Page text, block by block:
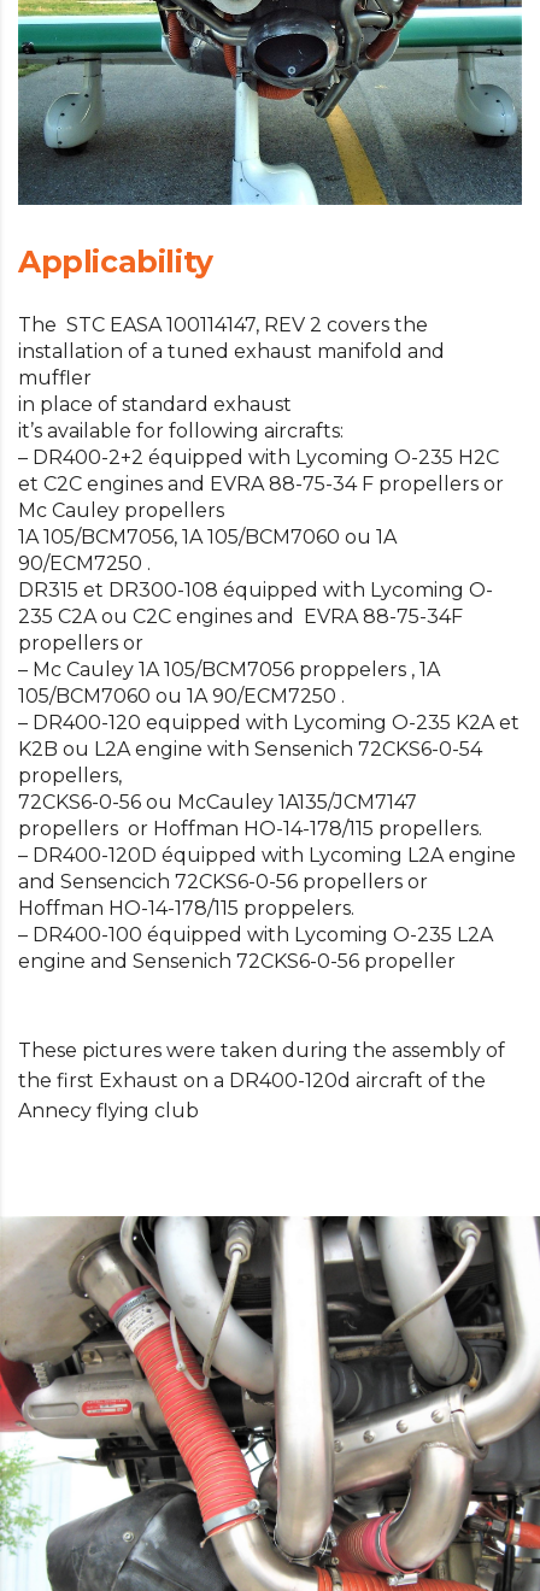
Applicability
The STC EASA 100114147, REV 2 covers the
installation of a tuned exhaust manifold and
muffler
in place of standard exhaust
it’s available for following aircrafts:
– DR400-2+2 équipped with Lycoming O-235 H2C
et C2C engines and EVRA 88-75-34 F propellers or
Mc Cauley propellers
1A 105/BCM7056, 1A 105/BCM7060 ou 1A
90/ECM7250 .
DR315 et DR300-108 équipped with Lycoming O-
235 C2A ou C2C engines and EVRA 88-75-34F
propellers or
– Mc Cauley 1A 105/BCM7056 proppelers , 1A
105/BCM7060 ou 1A 90/ECM7250 .
– DR400-120 equipped with Lycoming O-235 K2A et
K2B ou L2A engine with Sensenich 72CKS6-0-54
propellers,
72CKS6-0-56 ou McCauley 1A135/JCM7147
propellers or Hoffman HO-14-178/115 propellers.
– DR400-120D équipped with Lycoming L2A engine
and Sensencich 72CKS6-0-56 propellers or
Hoffman HO-14-178/115 proppelers.
– DR400-100 équipped with Lycoming O-235 L2A
engine and Sensenich 72CKS6-0-56 propeller
These pictures were taken during the assembly of
the first Exhaust on a DR400-120d aircraft of the
Annecy flying club